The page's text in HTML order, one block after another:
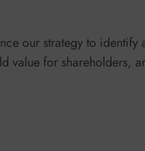
our strategy to
value for shareholders,